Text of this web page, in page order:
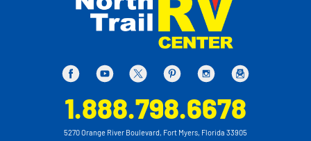
1.888.798.6678
5270 Orange River Boulevard, Fort Myers, Florida 33905